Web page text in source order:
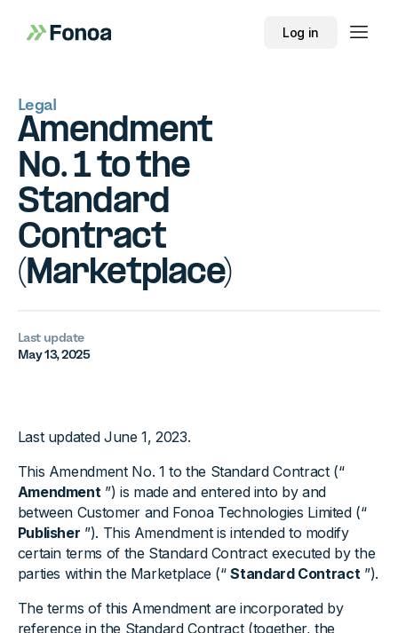
Log in
Legal
Amendment
No. 1 to the
Standard
Contract
(Marketplace)
Last update
May 13, 2025
Last updated June 1, 2023.
This Amendment No. 1 to the Standard Contract (“
Amendment”) is made and entered into by and
between Customer and Fonoa Technologies Limited (“
Publisher ”). This Amendment is intended to modify
certain terms of the Standard Contract executed by the
parties within the Marketplace (“Standard Contract”).
The terms of this Amendment are incorporated by
reference in the Standard Contract (together, the